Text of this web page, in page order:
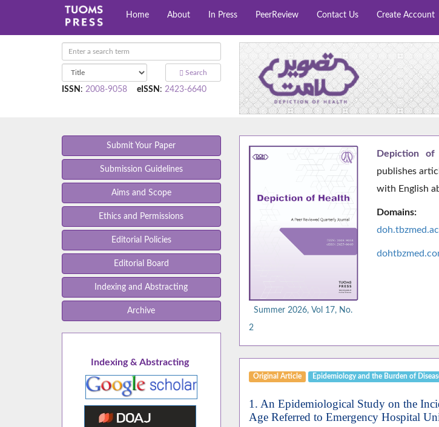
Home About In Press PeerReview Contact Us Create Account
Search
ISSN : 2008-9058 eISSN : 2423-6640
Submit Your Paper
Submission Guidelines
Aims and Scope
Ethics and Permissions
Editorial Policies
Editorial Board
Indexing and Abstracting
Archive
Indexing & Abstracting
Summer 2026, Vol 17, No.
2
Depiction of
publishes
with English
Domains:
Original Article Epidemiology and the Burden of
1. An Epidemiological Study on the
Age Referred to Emergency Hospital